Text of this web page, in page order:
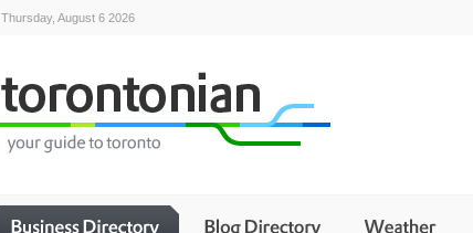
Thursday, August 6 2026